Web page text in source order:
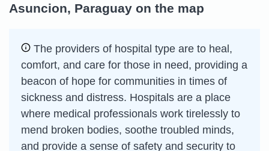
Asuncion, Paraguay on the map
The providers of hospital type are to heal,
comfort, and care for those in need, providing a
beacon of hope for communities in times of
sickness and distress. Hospitals are a place
where medical professionals work tirelessly to
mend broken bodies, soothe troubled minds,
and provide a sense of safety and security to